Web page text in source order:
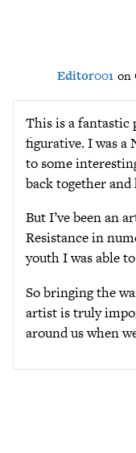
Editor001 on
This is a
figurative. I was a
to some
back together
But I’ve been an
Resistance in
youth I was able
So bringing the
artist is truly
around us when